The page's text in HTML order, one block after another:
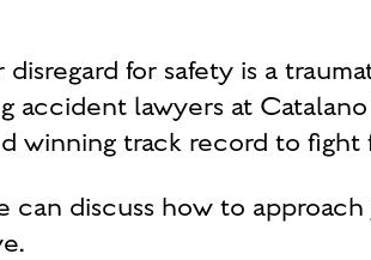
for safety is a
lawyers at
winning track record to fight
can discuss how to